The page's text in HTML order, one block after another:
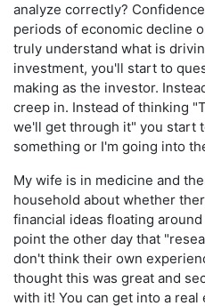
analyze correctly?
periods of economic decline
truly understand what is
investment, you'll start to
making as the investor.
creep in. Instead of thinking
we'll get through it" you start
something or I'm going into
My wife is in medicine and
household about whether
financial ideas floating
point the other day that
don't think their own
thought this was great and
with it! You can get into a